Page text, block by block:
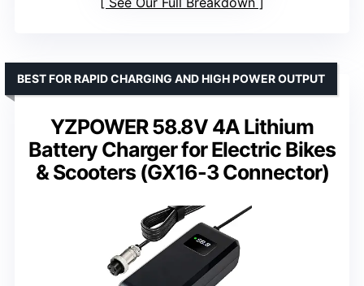
YZPOWER 58.8V 4A Lithium
Battery Charger for Electric Bikes
& Scooters (GX16-3 Connector)
BEST FOR RAPID CHARGING AND HIGH POWER OUTPUT